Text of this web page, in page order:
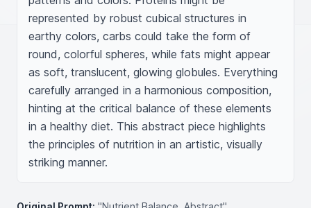
represented by robust cubical structures in
earthy colors, carbs could take the form of
round, colorful spheres, while fats might appear
as soft, translucent, glowing globules. Everything
carefully arranged in a harmonious composition,
hinting at the critical balance of these elements
in a healthy diet. This abstract piece highlights
the principles of nutrition in an artistic, visually
striking manner.